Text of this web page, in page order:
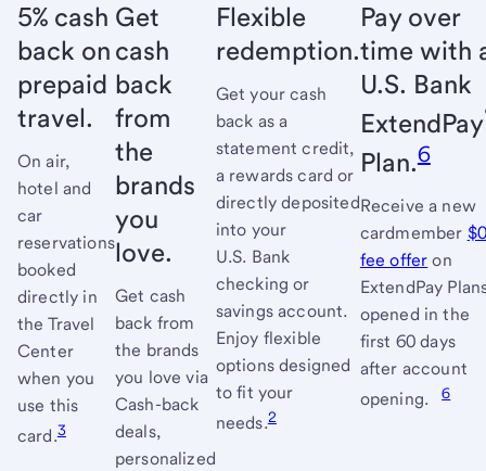
5% cash
back on
prepaid
travel.
On air,
hotel and
car
reservations
booked
directly in
the Travel
Center
when you
use this
card.3
Get
cash
back
from
the
brands
you
love.
Get cash
back from
the brands
you love via
Cash-back
deals,
personalized
Flexible
redemption.
Get your cash
back as a
statement credit,
a rewards card or
directly deposited
into your
U.S. Bank
checking or
savings account.
Enjoy flexible
options designed
to fit your
needs.2
Pay over
time with
U.S. Bank
ExtendPay
Plan.6
Receive a new
cardmember $0
fee offer links
to
full
terms
and
on
ExtendPay
opened in the
first 60 days
after account
opening.
6